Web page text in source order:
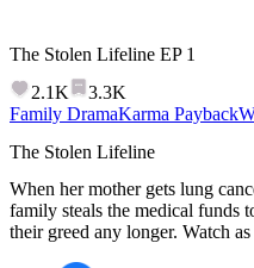
The Stolen Lifeline EP 1
2.1K
3.3K
Family DramaKarma Payback
The Stolen Lifeline
When her mother gets lung
family steals the medical funds
their greed any longer. Watch